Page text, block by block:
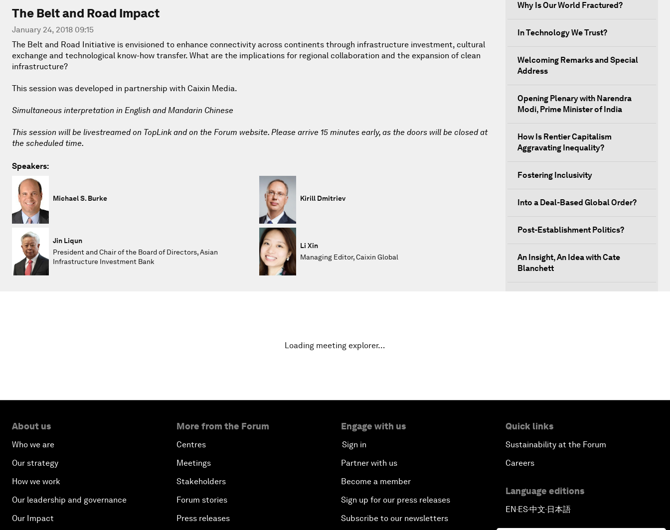
The Belt and Road Impact
January 24, 2018 09:15
The Belt and Road Initiative is envisioned to enhance connectivity across continents through infrastructure investment, cultural
exchange and technological know-how transfer. What are the implications for regional collaboration and the expansion of clean
infrastructure?
This session was developed in partnership with Caixin Media.
Simultaneous interpretation in English and Mandarin Chinese
This session will be livestreamed on TopLink and on the Forum website. Please arrive 15 minutes early, as the doors will be closed at
the scheduled time.
Speakers:
Michael S. Burke Kirill Dmitriev
Jin Liqun
President and Chair of the Board of Directors, Asian
Infrastructure Investment Bank
Li Xin
Managing Editor, Caixin Global
Why Is Our World Fractured?
In Technology We Trust?
Welcoming Remarks and Special
Address
Opening Plenary with Narendra
Modi, Prime Minister of India
How Is Rentier Capitalism
Aggravating Inequality?
Fostering Inclusivity
Into a Deal-Based Global Order?
Post-Establishment Politics?
An Insight, An Idea with Cate
Blanchett
Gender, Power and Stemming
Next-Generation Storytellers
Loading meeting explorer…
About us
Who we are
Our strategy
How we work
Our leadership and governance
Our Impact
More from the Forum
Centres
Meetings
Stakeholders
Forum stories
Press releases
Engage with us
Sign in
Partner with us
Become a member
Sign up for our press releases
Subscribe to our newsletters
Quick links
Sustainability at the Forum
Careers
Language editions
EN▪ES▪中文▪ 日本語